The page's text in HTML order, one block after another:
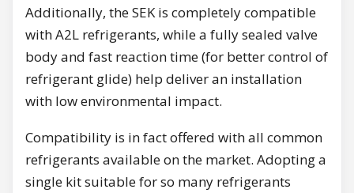
Additionally, the SEK is completely compatible
with A2L refrigerants, while a fully sealed valve
body and fast reaction time (for better control of
refrigerant glide) help deliver an installation
with low environmental impact.
Compatibility is in fact offered with all common
refrigerants available on the market. Adopting a
single kit suitable for so many refrigerants